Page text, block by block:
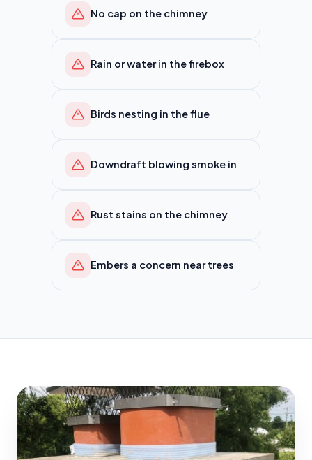
No cap on the chimney
Rain or water in the firebox
Birds nesting in the flue
Downdraft blowing smoke in
Rust stains on the chimney
Embers a concern near trees